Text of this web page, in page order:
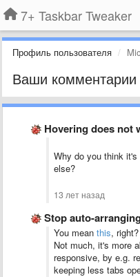
7+ Taskbar Tweaker
Профиль пользователя
Ваши комментарии
Hovering does not
Why do you think
else?
13 лет назад
Stop auto-arranging
You mean this, right?
Not much, it's more
responsive, by e.g.
keeping less tabs